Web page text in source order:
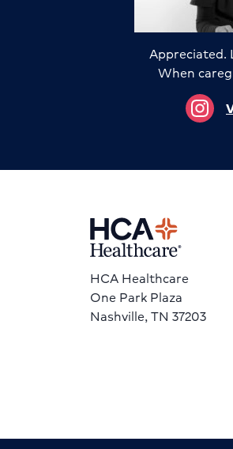
Appreciated.
When
HCA Healthcare
One Park Plaza
Nashville, TN 37203